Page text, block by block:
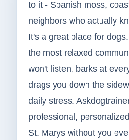
to it - Spanish moss,
neighbors who actually
It's a great place for
the most relaxed
won't listen, barks at
drags you down the
daily stress.
professional,
St. Marys without you